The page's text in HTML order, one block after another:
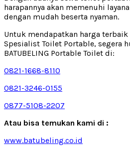
harapannya akan memenuhi
dengan mudah beserta nyaman.
Untuk mendapatkan harga
Spesialist Toilet Portable, segera
BATUBELING Portable Toilet di:
0821-1668-8110
0821-3246-0155
0877-5108-2207
Atau bisa temukan kami di :
www.batubeling.co.id